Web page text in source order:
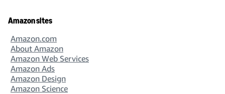
Amazon sites
Amazon.com
About Amazon
Amazon Web Services
Amazon Ads
Amazon Design
Amazon Science